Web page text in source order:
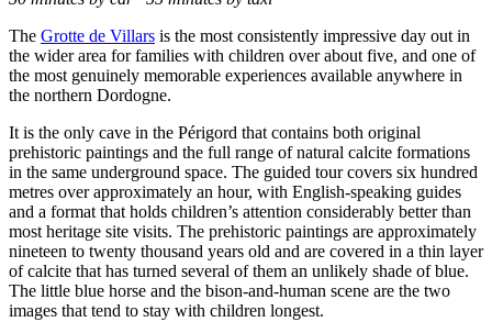
The Grotte de Villars is the most consistently impressive day out in
the wider area for families with children over about five, and one of
the most genuinely memorable experiences available anywhere in
the northern Dordogne.
It is the only cave in the Périgord that contains both original
prehistoric paintings and the full range of natural calcite formations
in the same underground space. The guided tour covers six hundred
metres over approximately an hour, with English-speaking guides
and a format that holds children’s attention considerably better than
most heritage site visits. The prehistoric paintings are approximately
nineteen to twenty thousand years old and are covered in a thin layer
of calcite that has turned several of them an unlikely shade of blue.
The little blue horse and the bison-and-human scene are the two
images that tend to stay with children longest.